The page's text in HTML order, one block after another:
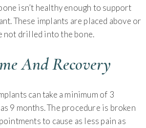
isn’t healthy enough to support
These implants are placed above or
not drilled into the bone.
And Recovery
can take a minimum of 3
9 months. The procedure is broken
to cause as less pain as